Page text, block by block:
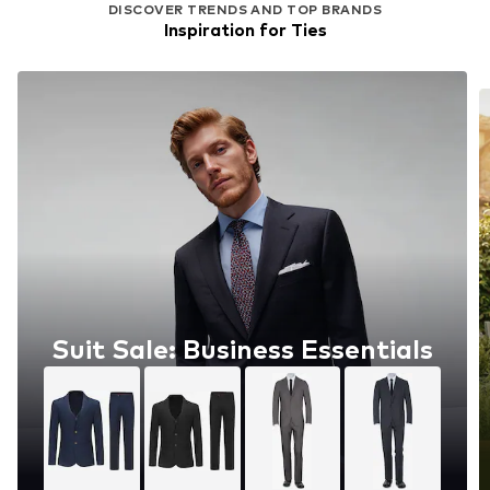
DISCOVER TRENDS AND TOP BRANDS
Inspiration for Ties
Suit Sale: Business Essentials